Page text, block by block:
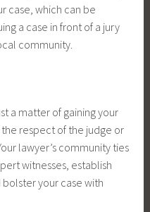
case, which can be
a case in front of a jury
community.
a matter of gaining your
respect of the judge or
lawyer’s community ties
witnesses, establish
your case with